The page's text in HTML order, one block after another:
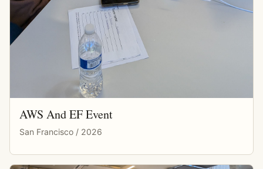
AWS And EF Event
San Francisco / 2026